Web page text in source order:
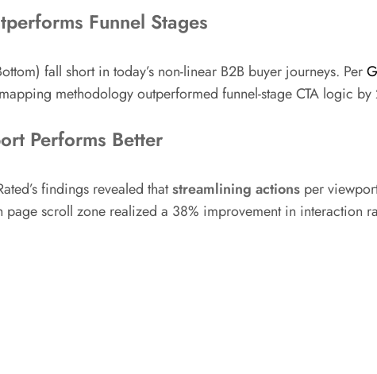
Funnel Stages
fall short in today’s non-linear B2B buyer journeys. Per
methodology outperformed funnel-stage CTA logic
Performs Better
findings revealed thatstreamlining actions per
page scroll zone realized a 38% improvement in interaction